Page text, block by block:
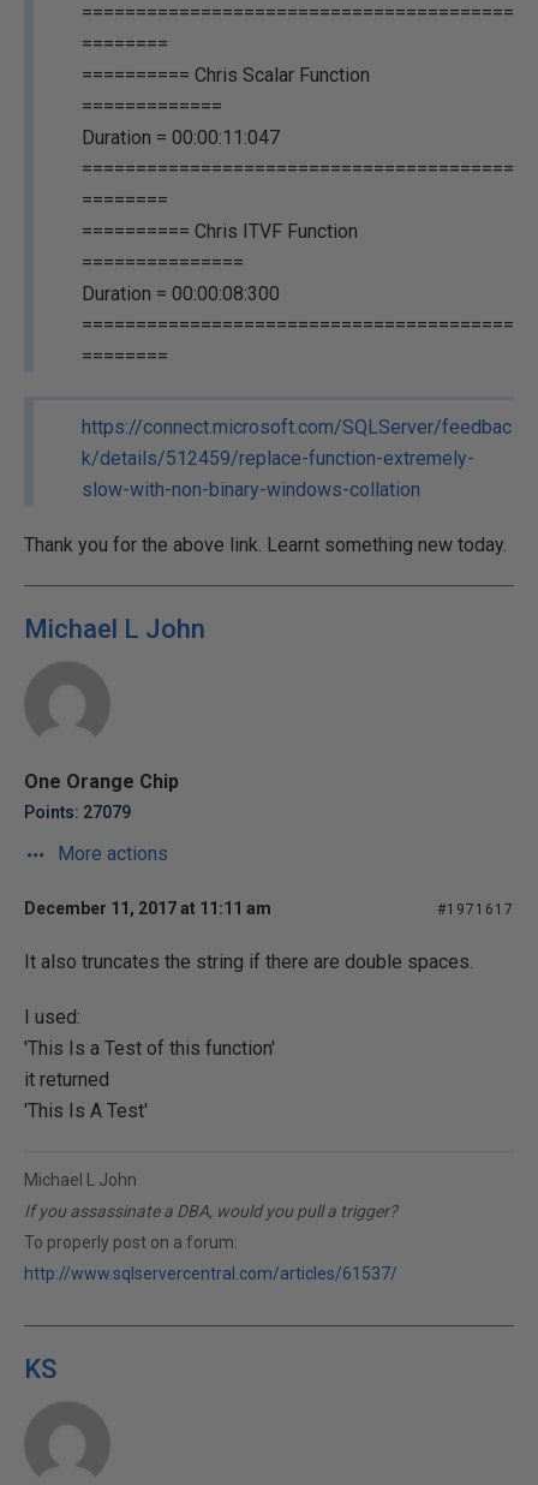
========================================
========
========== Chris Scalar Function
=============
Duration = 00:00:11:047
========================================
========
========== Chris ITVF Function
===============
Duration = 00:00:08:300
========================================
========
https://connect.microsoft.com/SQLServer/feedbac
k/details/512459/replace-function-extremely-
slow-with-non-binary-windows-collation
Thank you for the above link. Learnt something new today.
Michael L John
One Orange Chip
Points: 27079
More actions
December 11, 2017 at 11:11 am #1971617
It also truncates the string if there are double spaces.
I used:
'This Is a Test of this function'
it returned
'This Is A Test'
Michael L John
If you assassinate a DBA, would you pull a trigger?
To properly post on a forum:
http://www.sqlservercentral.com/articles/61537/
KS